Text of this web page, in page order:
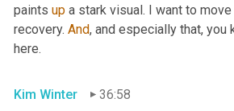
paints up a stark visual. I want to
recovery. And, and especially that, you
here.
Kim Winter
36:58